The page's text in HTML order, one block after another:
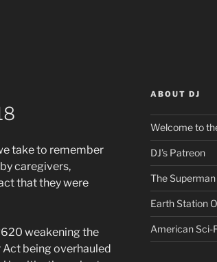
take to remember
caregivers,
that they were
weakening the
Act being overhauled
ABOUT DJ
Welcome to
DJ’s Patreon
The
Earth Station
American Sci-